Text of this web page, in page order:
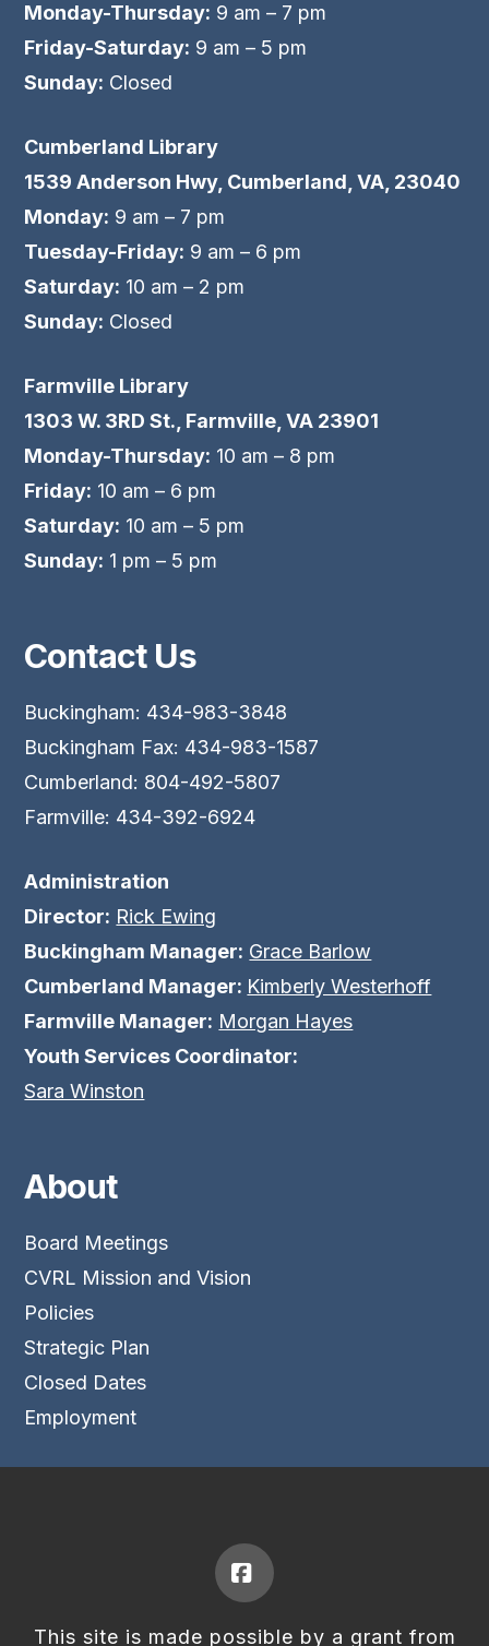
Monday-Thursday: 9 am – 7 pm
Friday-Saturday: 9 am – 5 pm
Sunday: Closed
Cumberland Library
1539 Anderson Hwy, Cumberland, VA, 23040
Monday: 9 am – 7 pm
Tuesday-Friday: 9 am – 6 pm
Saturday: 10 am – 2 pm
Sunday: Closed
Farmville Library
1303 W. 3RD St., Farmville, VA 23901
Monday-Thursday: 10 am – 8 pm
Friday: 10 am – 6 pm
Saturday: 10 am – 5 pm
Sunday: 1 pm – 5 pm
Contact Us
Buckingham: 434-983-3848
Buckingham Fax: 434-983-1587
Cumberland: 804-492-5807
Farmville: 434-392-6924
Administration
Director: Rick Ewing
Buckingham Manager: Grace Barlow
Cumberland Manager: Kimberly Westerhoff
Farmville Manager: Morgan Hayes
Youth Services Coordinator:
Sara Winston
About
Board Meetings
CVRL Mission and Vision
Policies
Strategic Plan
Closed Dates
Employment
Facebook
This site is made possible by a grant from